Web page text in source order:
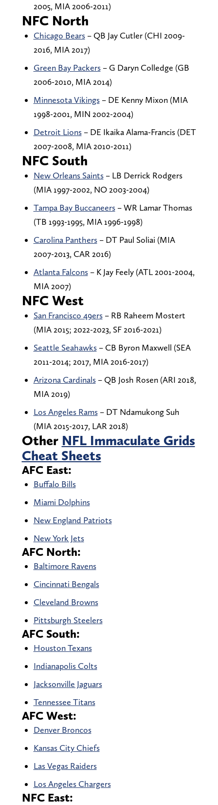
2005, MIA 2006-2011)
NFC North
Chicago Bears– QB Jay Cutler (CHI 2009-
2016, MIA 2017)
Green Bay Packers– G Daryn Colledge (GB
2006-2010, MIA 2014)
Minnesota Vikings– DE Kenny Mixon (MIA
1998-2001, MIN 2002-2004)
Detroit Lions– DE Ikaika Alama-Francis (DET
2007-2008, MIA 2010-2011)
NFC South
New Orleans Saints– LB Derrick Rodgers
(MIA 1997-2002, NO 2003-2004)
Tampa Bay Buccaneers– WR Lamar Thomas
(TB 1993-1995, MIA 1996-1998)
Carolina Panthers– DT Paul Soliai (MIA
2007-2013, CAR 2016)
Atlanta Falcons– K Jay Feely (ATL 2001-2004,
MIA 2007)
NFC West
San Francisco 49ers– RB Raheem Mostert
(MIA 2015; 2022-2023, SF 2016-2021)
Seattle Seahawks– CB Byron Maxwell (SEA
2011-2014; 2017, MIA 2016-2017)
Arizona Cardinals– QB Josh Rosen (ARI 2018,
MIA 2019)
Los Angeles Rams– DT Ndamukong Suh
(MIA 2015-2017, LAR 2018)
Other NFL Immaculate Grids
Cheat Sheets
AFC East:
Buffalo Bills
Miami Dolphins
New England Patriots
New York Jets
AFC North:
Baltimore Ravens
Cincinnati Bengals
Cleveland Browns
Pittsburgh Steelers
AFC South:
Houston Texans
Indianapolis Colts
Jacksonville Jaguars
Tennessee Titans
AFC West:
Denver Broncos
Kansas City Chiefs
Las Vegas Raiders
Los Angeles Chargers
NFC East: